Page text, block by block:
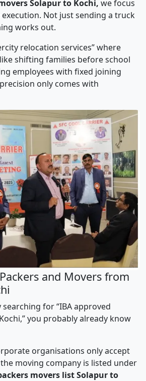
Solapur to Kochi, we focus
Not just sending a truck
works out.
relocation services” where
shifting families before school
employees with fixed joining
only comes with
and Movers from
searching for “IBA approved
you probably already know
organisations only accept
moving company is listed under
movers list Solapur to